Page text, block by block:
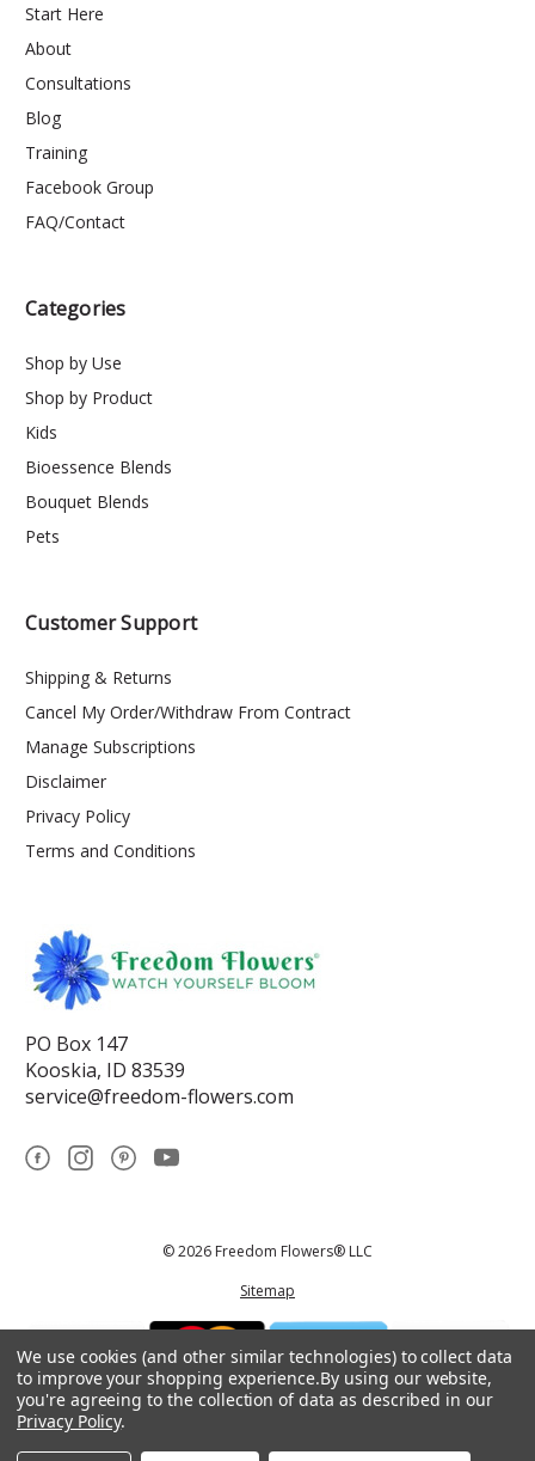
Start Here
About
Consultations
Blog
Training
Facebook Group
FAQ/Contact
Categories
Shop by Use
Shop by Product
Kids
Bioessence Blends
Bouquet Blends
Pets
Customer Support
Shipping & Returns
Cancel My Order/Withdraw From Contract
Manage Subscriptions
Disclaimer
Privacy Policy
Terms and Conditions
PO Box 147
Kooskia, ID 83539
service@freedom-flowers.com
© 2026 Freedom Flowers® LLC
Sitemap
*These statements have not been reviewed by the Food and Drug
We use cookies (and other similar technologies) to collect data
to improve your shopping experience.By using our website,
you're agreeing to the collection of data as described in our
Privacy Policy.